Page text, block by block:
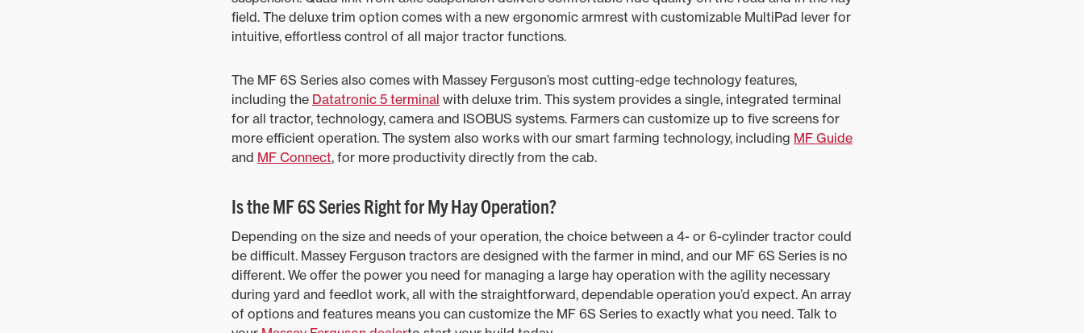
field. The deluxe trim option comes with a new ergonomic armrest with customizable MultiPad lever for
intuitive, effortless control of all major tractor functions.
The MF 6S Series also comes with Massey Ferguson’s most cutting-edge technology features,
including the Datatronic 5 terminal with deluxe trim. This system provides a single, integrated terminal
for all tractor, technology, camera and ISOBUS systems. Farmers can customize up to five screens for
more efficient operation. The system also works with our smart farming technology, including MF Guide
and MF Connect, for more productivity directly from the cab.
Is the MF 6S Series Right for My Hay Operation?
Depending on the size and needs of your operation, the choice between a 4- or 6-cylinder tractor could
be difficult. Massey Ferguson tractors are designed with the farmer in mind, and our MF 6S Series is no
different. We offer the power you need for managing a large hay operation with the agility necessary
during yard and feedlot work, all with the straightforward, dependable operation you’d expect. An array
of options and features means you can customize the MF 6S Series to exactly what you need. Talk to